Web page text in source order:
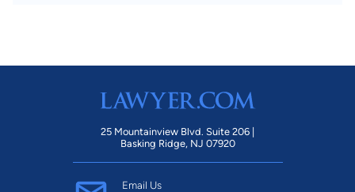
25 Mountainview Blvd. Suite 206 |
Basking Ridge, NJ 07920
Email Us